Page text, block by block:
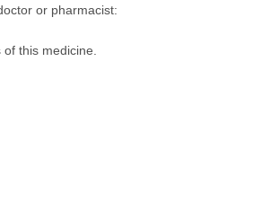
or pharmacist:
this medicine.